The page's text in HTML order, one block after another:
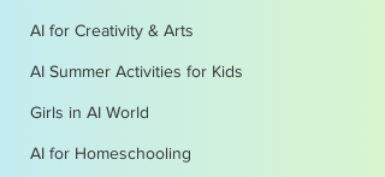
AI for Creativity & Arts
AI Summer Activities for Kids
Girls in AI World
AI for Homeschooling